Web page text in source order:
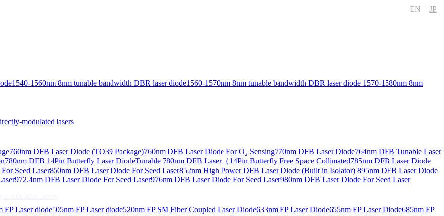
EN JP
1540-1560nm 8nm tunable bandwidth DBR laser diode1560-1570nm 8nm tunable bandwidth DBR laser diode 1570-1580nm 8nm
modulated lasers
760nm DFB Laser Diode (TO39 Package)760nm DFB Laser Diode For O₂ Sensing770nm DFB Laser Diode764nm DFB Tunable Laser
780nm DFB 14Pin Butterfly Laser DiodeTunable 780nm DFB Laser（14Pin Butterfly Free Space Collimated785nm DFB Laser Diode
Seed Laser850nm DFB Laser Diode For Seed Laser852nm High Power DFB Laser Diode (Built in Isolator) 895nm DFB Laser Diode
972.4nm DFB Laser Diode For Seed Laser976nm DFB Laser Diode For Seed Laser980nm DFB Laser Diode For Seed Laser
FP Laser diode505nm FP Laser diode520nm FP SM Fiber Coupled Laser Diode633nm FP Laser Diode655nm FP Laser Diode685nm FP
lasers